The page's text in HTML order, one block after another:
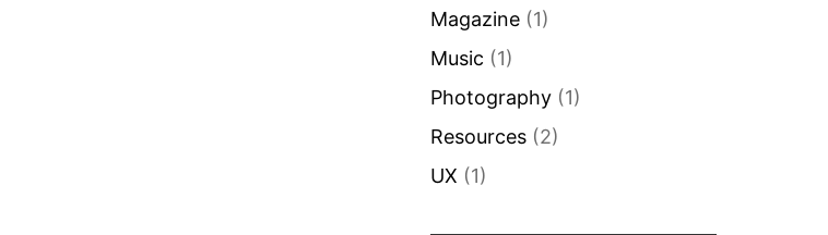
Magazine(1)
Music (1)
Photography(1)
Resources(2)
UX (1)